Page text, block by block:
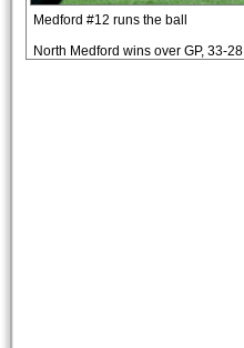
Medford #12 runs the ball
North Medford wins over GP, 33-28